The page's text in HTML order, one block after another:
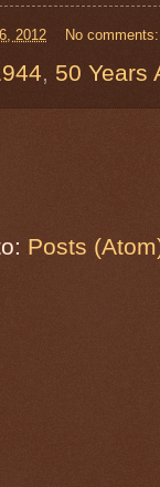
2012 No comments:
, 50 Years
Posts